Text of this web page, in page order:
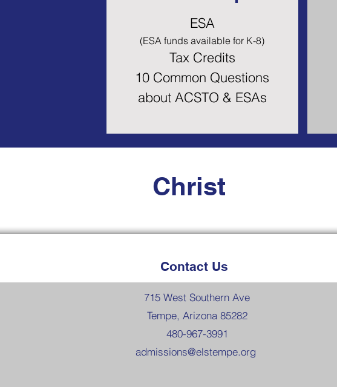
ESA
(ESA funds available for K-8)
Tax Credits
10 Common Questions
about ACSTO & ESAs
Christ
Contact Us
715 West Southern Ave
Tempe, Arizona 85282
480-967-3991
admissions@elstempe.org